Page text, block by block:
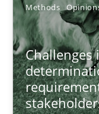
Methods
18.01.2019
18 minutes
Classical